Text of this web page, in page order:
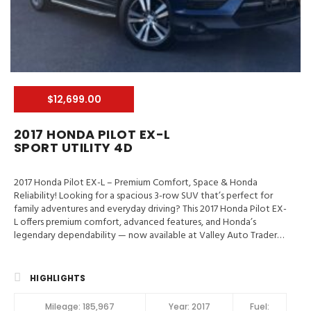
$12,699.00
2017 HONDA PILOT EX-L
SPORT UTILITY 4D
2017 Honda Pilot EX-L – Premium Comfort, Space & Honda
Reliability! Looking for a spacious 3-row SUV that’s perfect for
family adventures and everyday driving? This 2017 Honda Pilot EX-
L offers premium comfort, advanced features, and Honda’s
legendary dependability — now available at Valley Auto Traders
Title | Fully Inspected | Excellent Condition Key Feature in 2017
Control, Stability Control, ABS (4-Wheel), Alarm System, Keyless
HIGHLIGHTS
Mileage: 185,967 Year: 2017 Fuel: